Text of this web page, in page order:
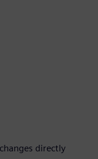
directly